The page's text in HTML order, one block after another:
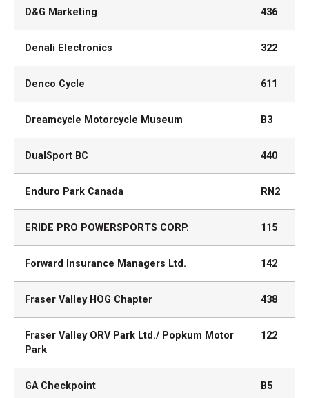
D&G Marketing 436
Denali Electronics 322
Denco Cycle 611
Dreamcycle Motorcycle Museum B3
DualSport BC 440
Enduro Park Canada RN2
ERIDE PRO POWERSPORTS CORP. 115
Forward Insurance Managers Ltd. 142
Fraser Valley HOG Chapter 438
Fraser Valley ORV Park Ltd./ Popkum Motor
Park
122
GA Checkpoint B5